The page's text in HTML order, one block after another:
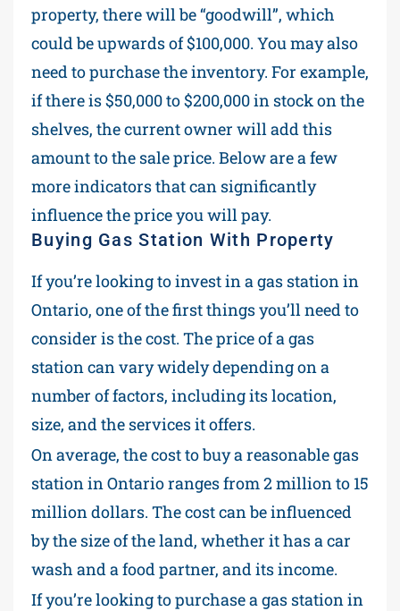
property, there will be “goodwill”, which
could be upwards of $100,000. You may also
need to purchase the inventory. For example,
if there is $50,000 to $200,000 in stock on the
shelves, the current owner will add this
amount to the sale price. Below are a few
more indicators that can significantly
influence the price you will pay.
Buying Gas Station With Property
If you’re looking to invest in a gas station in
Ontario, one of the first things you’ll need to
consider is the cost. The price of a gas
station can vary widely depending on a
number of factors, including its location,
size, and the services it offers.
On average, the cost to buy a reasonable gas
station in Ontario ranges from 2 million to 15
million dollars. The cost can be influenced
by the size of the land, whether it has a car
wash and a food partner, and its income.
If you’re looking to purchase a gas station in